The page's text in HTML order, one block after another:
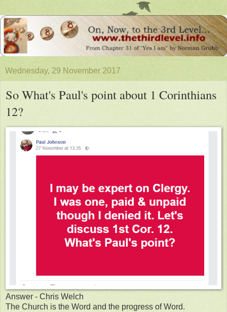
Wednesday, 29 November 2017
So What's Paul's point about 1 Corinthians
12?
Answer - Chris Welch
The Church is the Word and the progress of Word.